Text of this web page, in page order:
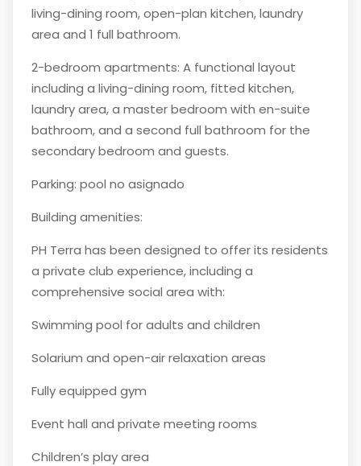
living-dining room, open-plan kitchen, laundry
area and 1 full bathroom.
2-bedroom apartments: A functional layout
including a living-dining room, fitted kitchen,
laundry area, a master bedroom with en-suite
bathroom, and a second full bathroom for the
secondary bedroom and guests.
Parking: pool no asignado
Building amenities:
PH Terra has been designed to offer its residents
a private club experience, including a
comprehensive social area with:
Swimming pool for adults and children
Solarium and open-air relaxation areas
Fully equipped gym
Event hall and private meeting rooms
Children’s play area